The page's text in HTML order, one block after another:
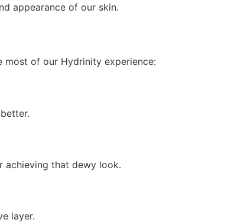
appearance of our skin.
most of our Hydrinity experience:
achieving that dewy look.
layer.